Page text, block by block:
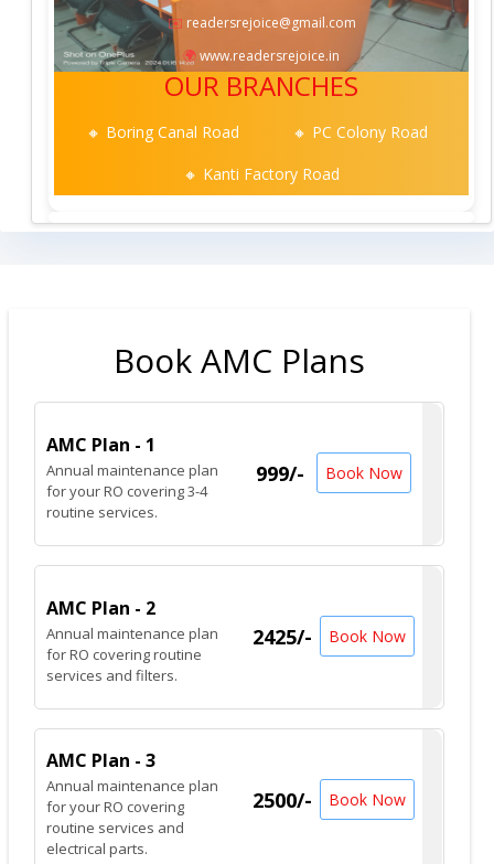
✉️ readersrejoice@gmail.com
🌍www.readersrejoice.in
OUR BRANCHES
🔸 Boring Canal Road
🔸 PC Colony Road
🔸 Kanti Factory Road
Book AMC Plans
AMC Plan - 1
Annual maintenance plan
for your RO covering 3-4
routine services.
999/- Book Now
AMC Plan - 2
Annual maintenance plan
for RO covering routine
services and filters.
2425/- Book Now
AMC Plan - 3
Annual maintenance plan
for your RO covering
routine services and
electrical parts.
2500/- Book Now